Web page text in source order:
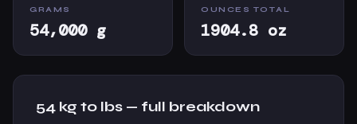
GRAMS
54,000 g
OUNCES TOTAL
1904.8 oz
54 kg to lbs — full breakdown